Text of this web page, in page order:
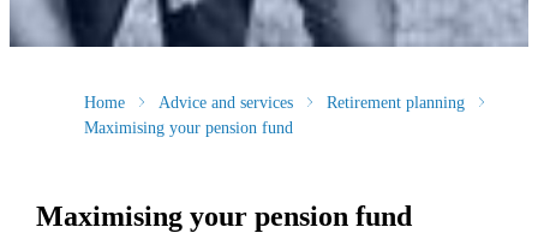
Home Advice and services
Retirement planning
Maximising your pension fund
Maximising your pension fund